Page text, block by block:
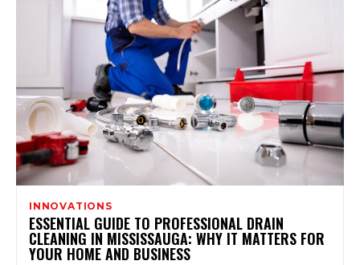
INNOVATIONS
ESSENTIAL GUIDE TO PROFESSIONAL DRAIN
CLEANING IN MISSISSAUGA: WHY IT MATTERS FOR
YOUR HOME AND BUSINESS